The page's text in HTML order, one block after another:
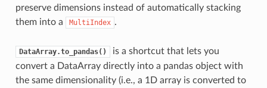
preserve dimensions instead of automatically stacking
them into a
MultiIndex .
DataArray.to_pandas()
is a shortcut that lets you
convert a DataArray directly into a pandas object with
the same dimensionality (i.e., a 1D array is converted to